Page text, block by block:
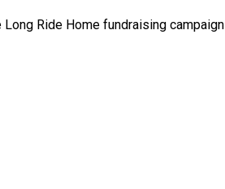
Ride Home fundraising